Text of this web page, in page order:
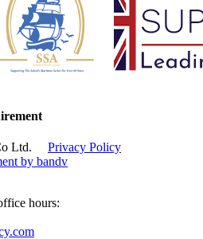
Ltd. Privacy Policy
by bandv
hours: